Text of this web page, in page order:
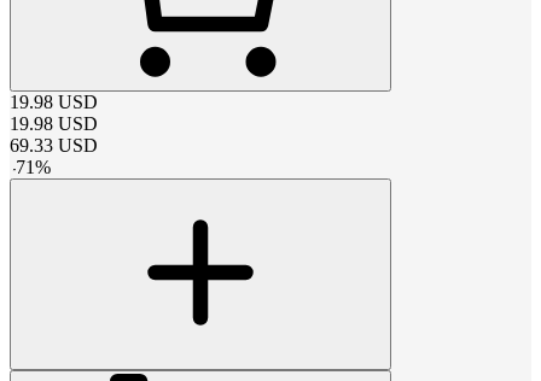
19.98 USD
19.98 USD
69.33 USD
-71%